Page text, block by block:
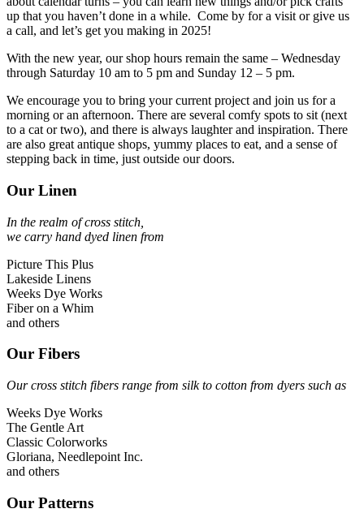
up that you haven’t done in a while. Come by for a visit or give us
a call, and let’s get you making in 2025!
With the new year, our shop hours remain the same – Wednesday
through Saturday 10 am to 5 pm and Sunday 12 – 5 pm.
We encourage you to bring your current project and join us for a
morning or an afternoon. There are several comfy spots to sit (next
to a cat or two), and there is always laughter and inspiration. There
are also great antique shops, yummy places to eat, and a sense of
stepping back in time, just outside our doors.
Our Linen
In the realm of cross stitch,
we carry hand dyed linen from
Picture This Plus
Lakeside Linens
Weeks Dye Works
Fiber on a Whim
and others
Our Fibers
Our cross stitch fibers range from silk to cotton from dyers such as
Weeks Dye Works
The Gentle Art
Classic Colorworks
Gloriana, Needlepoint Inc.
and others
Our Patterns